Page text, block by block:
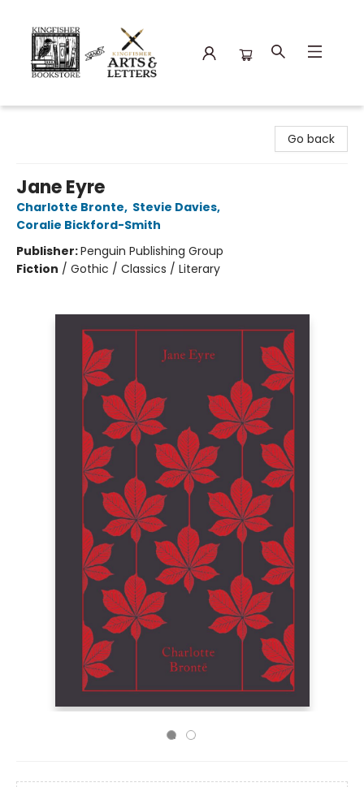
Go back
Jane Eyre
Charlotte Bronte, Stevie Davies,
Coralie Bickford-Smith
Publisher:Penguin Publishing Group
Fiction / Gothic / Classics / Literary